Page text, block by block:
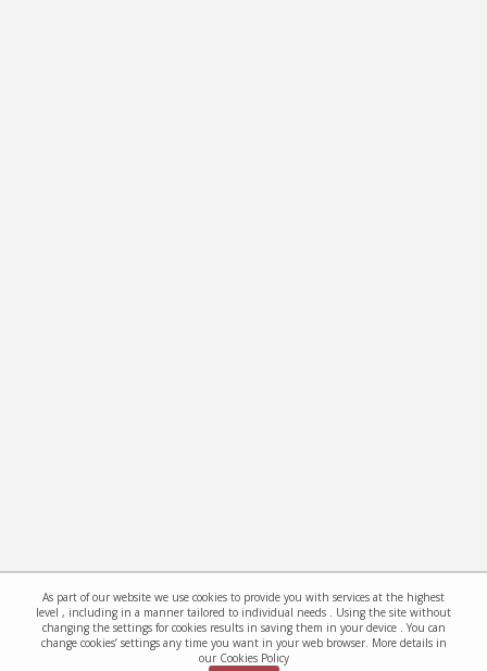
As part of our website we use cookies to provide you with services at the highest
level , including in a manner tailored to individual needs . Using the site without
changing the settings for cookies results in saving them in your device . You can
change cookies’ settings any time you want in your web browser. More details in
our Cookies Policy